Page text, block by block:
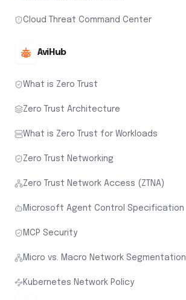
Cloud Threat Command Center
AviHub
What is Zero Trust
Zero Trust Architecture
What is Zero Trust for Workloads
Zero Trust Networking
Zero Trust Network Access (ZTNA)
Microsoft Agent Control Specification
MCP Security
Micro vs. Macro Network Segmentation
Kubernetes Network Policy